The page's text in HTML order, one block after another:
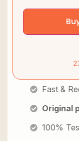
Fast &
Original
100%